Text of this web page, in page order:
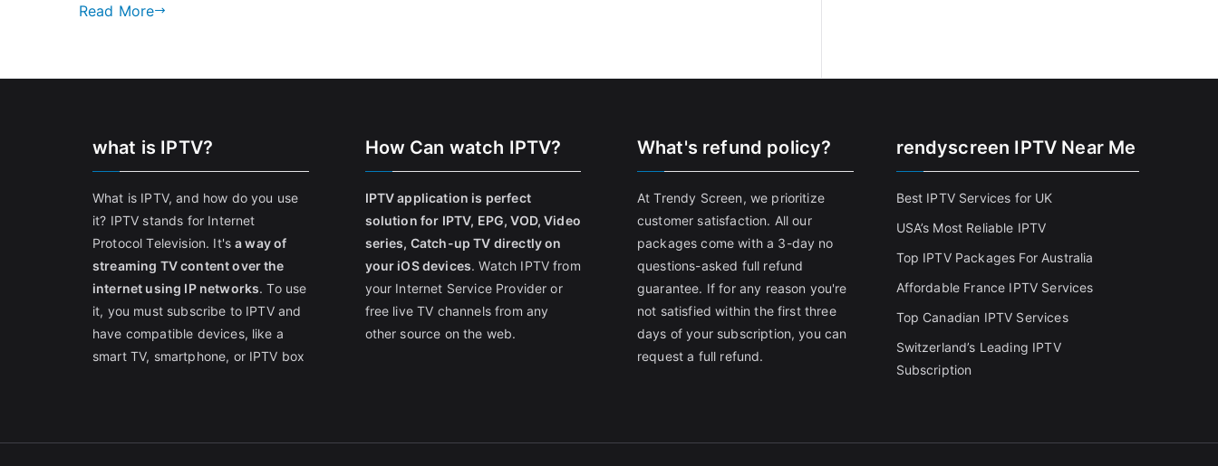
Read More
what is IPTV?
What is IPTV, and how do you use
it? IPTV stands for Internet
Protocol Television. It'sa way of
streaming TV content over the
internet using IP networks. To use
it, you must subscribe to IPTV and
have compatible devices, like a
smart TV, smartphone, or IPTV box
How Can watch IPTV?
IPTV application is perfect
solution for IPTV, EPG, VOD, Video
series, Catch-up TV directly on
your iOS devices. Watch IPTV from
your Internet Service Provider or
free live TV channels from any
other source on the web.
What's refund policy?
At Trendy Screen, we prioritize
customer satisfaction. All our
packages come with a 3-day no
questions-asked full refund
guarantee. If for any reason you're
not satisfied within the first three
days of your subscription, you can
request a full refund.
rendyscreen IPTV Near Me
Best IPTV Services for UK
USA’s Most Reliable IPTV
Top IPTV Packages For Australia
Affordable France IPTV Services
Top Canadian IPTV Services
Switzerland’s Leading IPTV
Subscription